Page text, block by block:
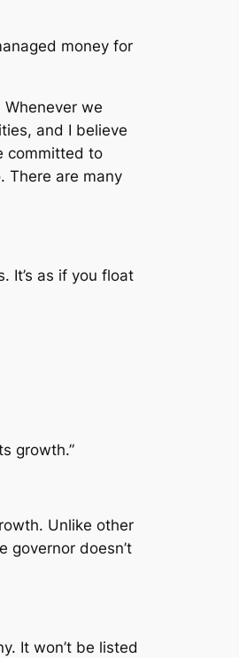
money for
we
and I believe
committed to
There are many
It’s as if you float
growth.”
Unlike other
governor doesn’t
It won’t be listed